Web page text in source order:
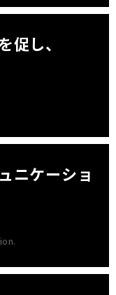
促し、
ニケーショ